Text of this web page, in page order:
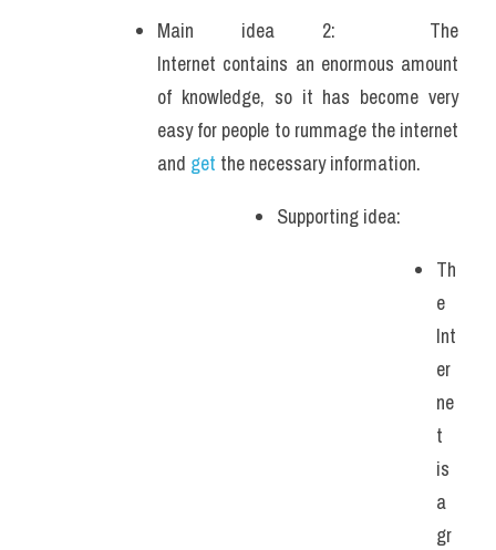
Main idea 2:  The
Internet contains an enormous amount
of knowledge, so it has become very
easy for people to rummage the internet
and get the necessary information.
Supporting idea:
Th
e
Int
er
ne
t
is
a
gr